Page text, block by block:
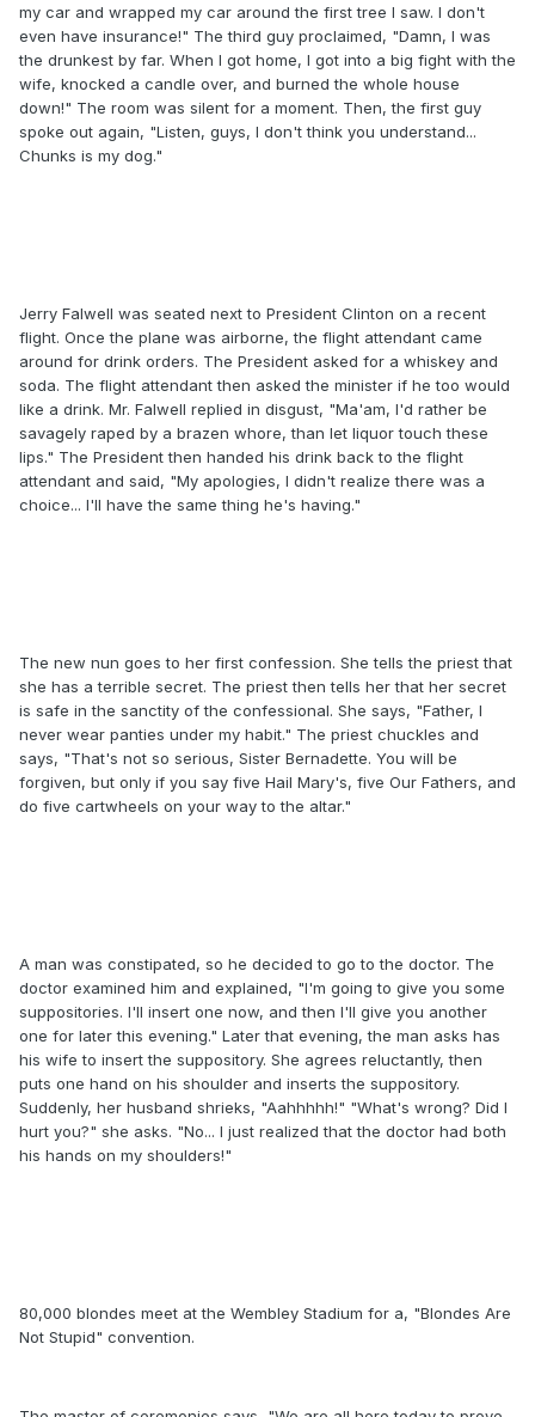
my car and wrapped my car around the first tree I saw. I don't
even have insurance!" The third guy proclaimed, "Damn, I was
the drunkest by far. When I got home, I got into a big fight with the
wife, knocked a candle over, and burned the whole house
down!" The room was silent for a moment. Then, the first guy
spoke out again, "Listen, guys, I don't think you understand...
Chunks is my dog."
Jerry Falwell was seated next to President Clinton on a recent
flight. Once the plane was airborne, the flight attendant came
around for drink orders. The President asked for a whiskey and
soda. The flight attendant then asked the minister if he too would
like a drink. Mr. Falwell replied in disgust, "Ma'am, I'd rather be
savagely raped by a brazen whore, than let liquor touch these
lips." The President then handed his drink back to the flight
attendant and said, "My apologies, I didn't realize there was a
choice... I'll have the same thing he's having."
The new nun goes to her first confession. She tells the priest that
she has a terrible secret. The priest then tells her that her secret
is safe in the sanctity of the confessional. She says, "Father, I
never wear panties under my habit." The priest chuckles and
says, "That's not so serious, Sister Bernadette. You will be
forgiven, but only if you say five Hail Mary's, five Our Fathers, and
do five cartwheels on your way to the altar."
A man was constipated, so he decided to go to the doctor. The
doctor examined him and explained, "I'm going to give you some
suppositories. I'll insert one now, and then I'll give you another
one for later this evening." Later that evening, the man asks has
his wife to insert the suppository. She agrees reluctantly, then
puts one hand on his shoulder and inserts the suppository.
Suddenly, her husband shrieks, "Aahhhhh!" "What's wrong? Did I
hurt you?" she asks. "No... I just realized that the doctor had both
his hands on my shoulders!"
80,000 blondes meet at the Wembley Stadium for a, "Blondes Are
Not Stupid" convention.